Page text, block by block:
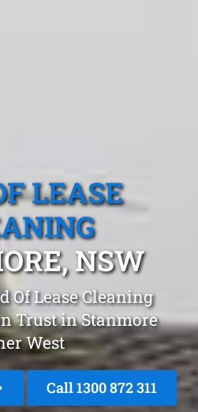
LEASE
NSW
Of Lease Cleaning
Trust in Stanmore
West
Call 1300 872 311